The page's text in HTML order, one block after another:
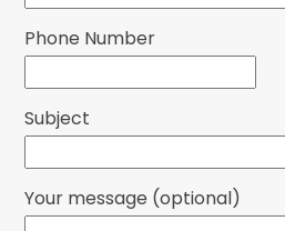
Phone Number
Subject
Your message (optional)